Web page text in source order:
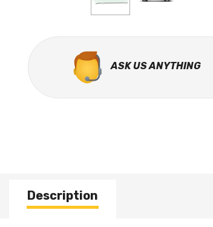
ASK US ANYTHING
Description